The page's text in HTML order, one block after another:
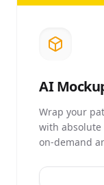
AI
Wrap your
with absolute
on-demand